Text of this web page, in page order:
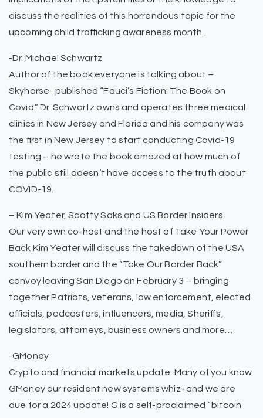
discuss the realities of this horrendous topic for the
upcoming child trafficking awareness month.
-Dr. Michael Schwartz
Author of the book everyone is talking about –
Skyhorse- published “Fauci’s Fiction: The Book on
Covid.” Dr. Schwartz owns and operates three medical
clinics in New Jersey and Florida and his company was
the first in New Jersey to start conducting Covid-19
testing – he wrote the book amazed at how much of
the public still doesn’t have access to the truth about
COVID-19.
– Kim Yeater, Scotty Saks and US Border Insiders
Our very own co-host and the host of Take Your Power
Back Kim Yeater will discuss the takedown of the USA
southern border and the “Take Our Border Back”
convoy leaving San Diego on February 3 – bringing
together Patriots, veterans, law enforcement, elected
officials, podcasters, influencers, media, Sheriffs,
legislators, attorneys, business owners and more…
-GMoney
Crypto and financial markets update. Many of you know
GMoney our resident new systems whiz- and we are
due for a 2024 update! G is a self-proclaimed “bitcoin